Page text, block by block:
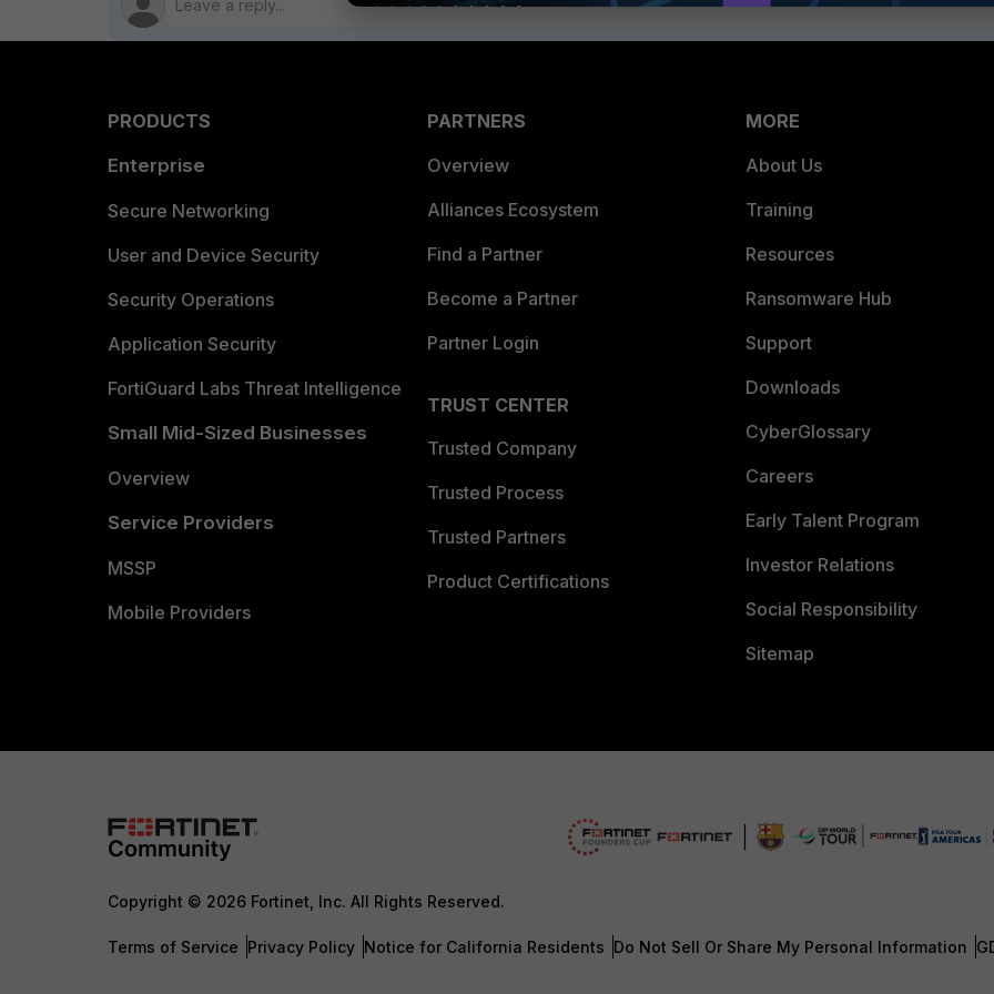
PRODUCTS
Enterprise
Secure Networking
User and Device Security
Security Operations
Application Security
FortiGuard Labs Threat Intelligence
Small Mid-Sized Businesses
Overview
Service Providers
MSSP
Mobile Providers
PARTNERS
Overview
Alliances Ecosystem
Find a Partner
Become a Partner
Partner Login
TRUST CENTER
Trusted Company
Trusted Process
Trusted Partners
Product Certifications
MORE
About Us
Training
Resources
Ransomware Hub
Support
Downloads
CyberGlossary
Careers
Early Talent Program
Investor Relations
Social Responsibility
Sitemap
Copyright © 2026 Fortinet, Inc. All Rights Reserved.
Terms of Service Privacy Policy Notice for California Residents Do Not Sell Or Share My Personal Information